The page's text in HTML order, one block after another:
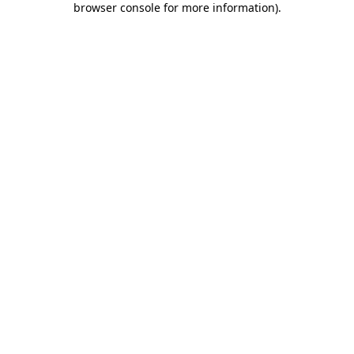
browser console for more information).